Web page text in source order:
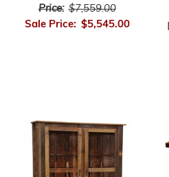
Price: $7,559.00
Sale Price: $5,545.00